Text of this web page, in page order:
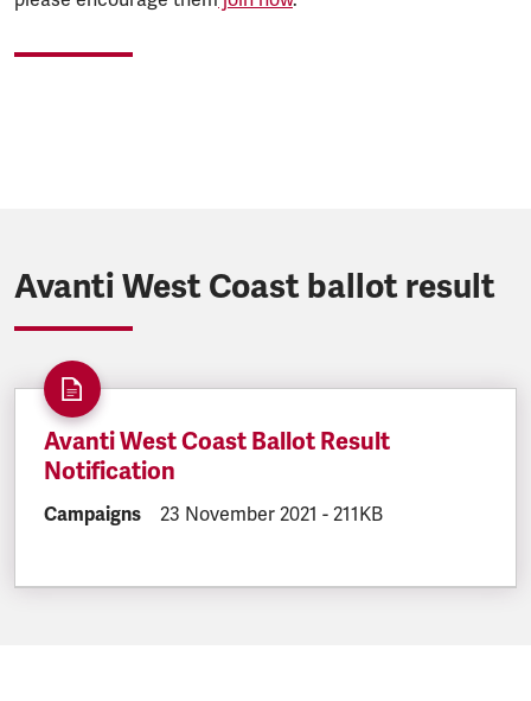
Avanti West Coast ballot result
Avanti West Coast Ballot Result
Notification
DOCUMENT.CATEGORY:
Campaigns DOCUMENT.CREATED:
23 November 2021 DOCUMENT.FILESIZE:
- 211KB